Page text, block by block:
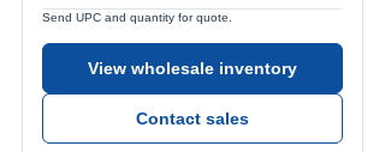
Send UPC and quantity for quote.
View wholesale inventory
Contact sales